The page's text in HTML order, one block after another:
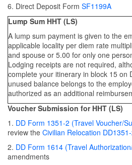
6. Direct Deposit Form SF1199A
Lump Sum HHT (LS)
A lump sum payment is given to the
applicable locality per diem rate
and spouse or 5.00 for only one
Lodging receipts are not required,
complete your itinerary in block 15 on
unused balance belongs to the
authorized as an additional
Voucher Submission for HHT (LS)
1. DD Form 1351-2 (Travel Voucher/
review the Civilian Relocation
2. DD Form 1614 (Travel
amendments